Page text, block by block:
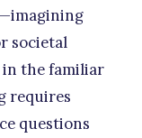
societal
the familiar
requires
questions